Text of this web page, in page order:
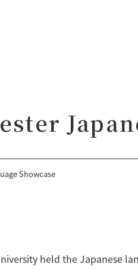
Showcase
held the Japanese